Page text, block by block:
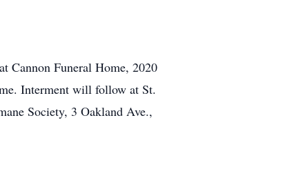
Cannon Funeral Home, 2020
Interment will follow at St.
Society, 3 Oakland Ave.,